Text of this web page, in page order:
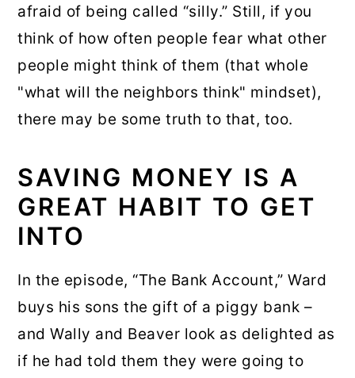
afraid of being called “silly.” Still, if you
think of how often people fear what other
people might think of them (that whole
"what will the neighbors think" mindset),
there may be some truth to that, too.
SAVING MONEY IS A
GREAT HABIT TO GET
INTO
In the episode, “The Bank Account,” Ward
buys his sons the gift of a piggy bank –
and Wally and Beaver look as delighted as
if he had told them they were going to